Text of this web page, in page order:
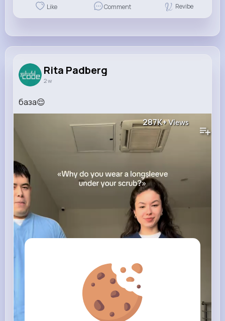
Like Comment Revibe
Rita Padberg
2 w
база😌
287K+Views